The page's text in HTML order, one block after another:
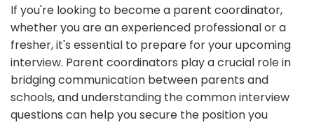
If you're looking to become a parent coordinator,
whether you are an experienced professional or a
fresher, it's essential to prepare for your upcoming
interview. Parent coordinators play a crucial role in
bridging communication between parents and
schools, and understanding the common interview
questions can help you secure the position you